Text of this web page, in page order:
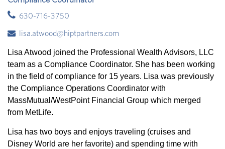
630-716-3750
lisa.atwood@hiptpartners.com
Lisa Atwood joined the Professional Wealth Advisors, LLC
team as a Compliance Coordinator. She has been working
in the field of compliance for 15 years. Lisa was previously
the Compliance Operations Coordinator with
MassMutual/WestPoint Financial Group which merged
from MetLife.
Lisa has two boys and enjoys traveling (cruises and
Disney World are her favorite) and spending time with